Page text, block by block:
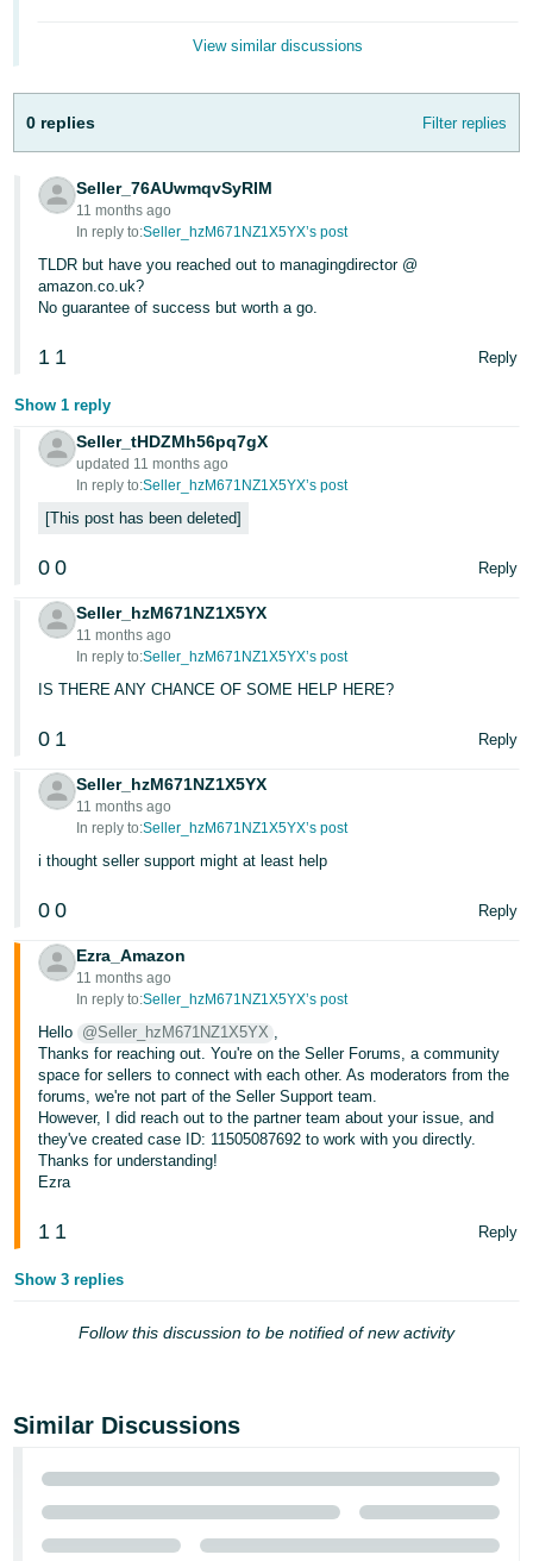
View similar discussions
0 replies Filter replies
Seller_76AUwmqvSyRIM
11 months ago
In reply to:Seller_hzM671NZ1X5YX’s post
TLDR but have you reached out to managingdirector @
amazon.co.uk?
No guarantee of success but worth a go.
1 1 Reply
Show 1 reply
Seller_tHDZMh56pq7gX
updated 11 months ago
In reply to:Seller_hzM671NZ1X5YX’s post
This post has been deleted
0 0 Reply
Seller_hzM671NZ1X5YX
11 months ago
In reply to:Seller_hzM671NZ1X5YX’s post
IS THERE ANY CHANCE OF SOME HELP HERE?
0 1 Reply
Seller_hzM671NZ1X5YX
11 months ago
In reply to:Seller_hzM671NZ1X5YX’s post
i thought seller support might at least help
0 0 Reply
Ezra_Amazon
11 months ago
In reply to:Seller_hzM671NZ1X5YX’s post
Hello @Seller_hzM671NZ1X5YX ,
Thanks for reaching out. You're on the Seller Forums, a community
space for sellers to connect with each other. As moderators from the
forums, we're not part of the Seller Support team.
However, I did reach out to the partner team about your issue, and
they've created case ID: 11505087692 to work with you directly.
Thanks for understanding!
Ezra
1 1 Reply
Show 3 replies
Follow this discussion to be notified of new activity
Similar Discussions